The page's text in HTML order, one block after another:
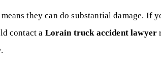
they can do substantial damage. If
contact a Lorain truck accident lawyer